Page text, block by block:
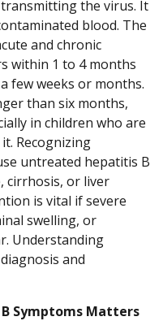
the virus. It
blood. The
and chronic
within 1 to 4 months
few weeks or months.
than six months,
in children who are
Recognizing
untreated hepatitis B
cirrhosis, or liver
is vital if severe
swelling, or
Understanding
and
Symptoms Matters